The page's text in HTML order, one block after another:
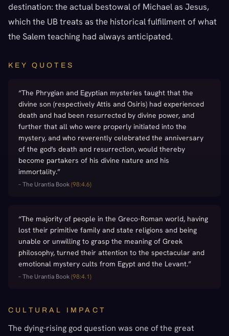
destination: the actual bestowal of Michael as Jesus,
which the UB treats as the historical fulfillment of what
the Salem teaching had always anticipated.
KEY QUOTES
“The Phrygian and Egyptian mysteries taught that the
divine son (respectively Attis and Osiris) had experienced
death and had been resurrected by divine power, and
further that all who were properly initiated into the
mystery, and who reverently celebrated the anniversary
of the god's death and resurrection, would thereby
become partakers of his divine nature and his
immortality.”
–The Urantia Book(98:4.6)
“The majority of people in the Greco-Roman world, having
lost their primitive family and state religions and being
unable or unwilling to grasp the meaning of Greek
philosophy, turned their attention to the spectacular and
emotional mystery cults from Egypt and the Levant.”
–The Urantia Book(98:4.1)
CULTURAL IMPACT
The dying-rising god question was one of the great